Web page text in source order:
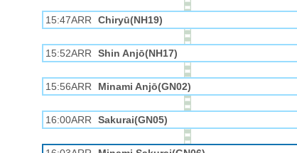
15:47ARR Chiryū(NH19)
15:52ARR Shin Anjō(NH17)
15:56ARR Minami Anjō(GN02)
16:00ARR Sakurai(GN05)